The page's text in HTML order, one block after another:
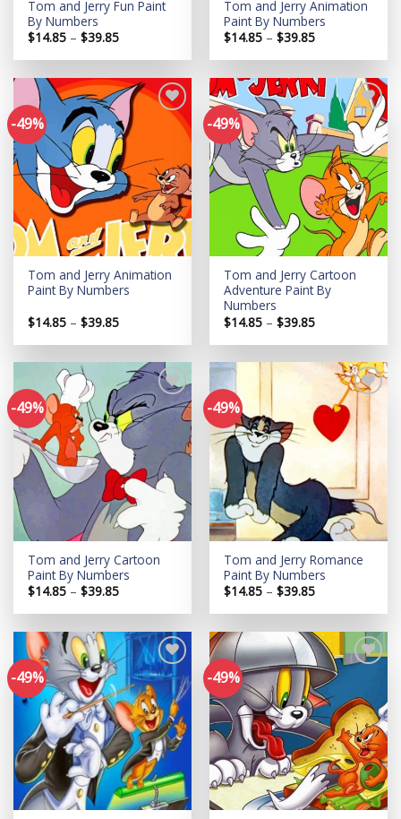
Tom and Jerry Fun Paint
By Numbers
$14.85 – $39.85Price
$14.85
$39.85
Tom and Jerry Animation
Paint By Numbers
$14.85 – $39.85Price
$14.85
$39.85
-49%
wishlist
Tom and Jerry Animation
Paint By Numbers
$14.85 – $39.85Price
$14.85
$39.85
-49%
Add to
wishlist
Tom and Jerry Cartoon
Adventure Paint By
Numbers
$14.85 – $39.85Price
$14.85
$39.85
-49%
wishlist
Tom and Jerry Cartoon
Paint By Numbers
$14.85 – $39.85Price
$14.85
$39.85
-49%
Add to
wishlist
Tom and Jerry Romance
Paint By Numbers
$14.85 – $39.85Price
$14.85
$39.85
-49%
Add to
wishlist
-49%
Add to
wishlist